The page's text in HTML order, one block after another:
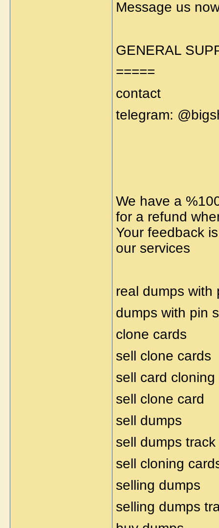
Message us
GENERAL
=====
contact
telegram:
We have a
for a refund
Your feedback
our services
real dumps with
dumps with pin
clone cards
sell clone cards
sell card cloning
sell clone card
sell dumps
sell dumps
sell cloning
selling dumps
selling dumps